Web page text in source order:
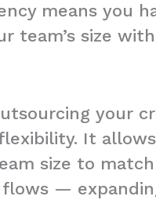
means you
team’s size
your
It
size to
flows —